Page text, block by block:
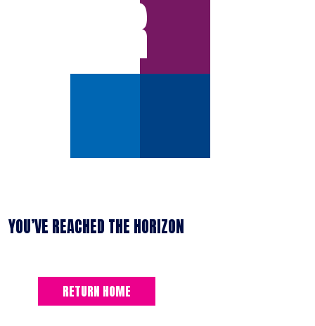
ERROR
YOU’VE REACHED THE HORIZON
RETURN HOME